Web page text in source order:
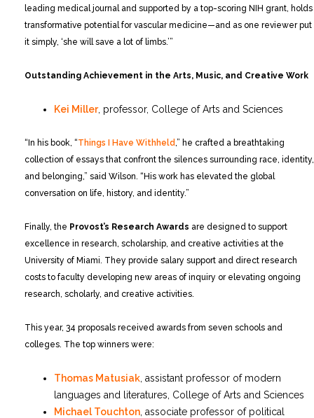
leading medical journal and supported by a top-scoring NIH grant, holds
transformative potential for vascular medicine—and as one reviewer put
it simply, ‘she will save a lot of limbs.’”
Outstanding Achievement in the Arts, Music, and Creative Work
Kei Miller, professor, College of Arts and Sciences
“In his book, “Things I Have Withheld ,” he crafted a breathtaking
collection of essays that confront the silences surrounding race, identity,
and belonging,” said Wilson. “His work has elevated the global
conversation on life, history, and identity.”
Finally, the Provost’s Research Awards are designed to support
excellence in research, scholarship, and creative activities at the
University of Miami. They provide salary support and direct research
costs to faculty developing new areas of inquiry or elevating ongoing
research, scholarly, and creative activities.
This year, 34 proposals received awards from seven schools and
colleges. The top winners were:
Thomas Matusiak , assistant professor of modern
languages and literatures, College of Arts and Sciences
Michael Touchton , associate professor of political